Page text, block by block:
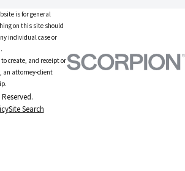
is for general
on this site should
individual case or
create, and receipt or
an attorney-client
Site Search